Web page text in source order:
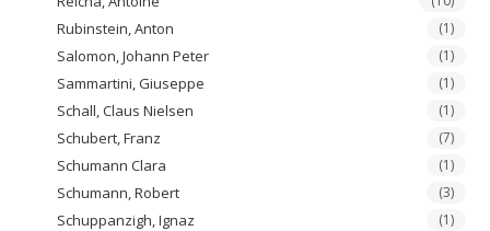
Rubinstein, Anton (1)
Salomon, Johann Peter (1)
Sammartini, Giuseppe (1)
Schall, Claus Nielsen (1)
Schubert, Franz (7)
Schumann Clara (1)
Schumann, Robert (3)
Schuppanzigh, Ignaz (1)